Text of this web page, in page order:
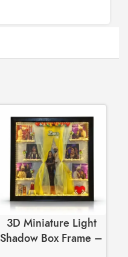
3D Miniature Light
Shadow Box Frame –